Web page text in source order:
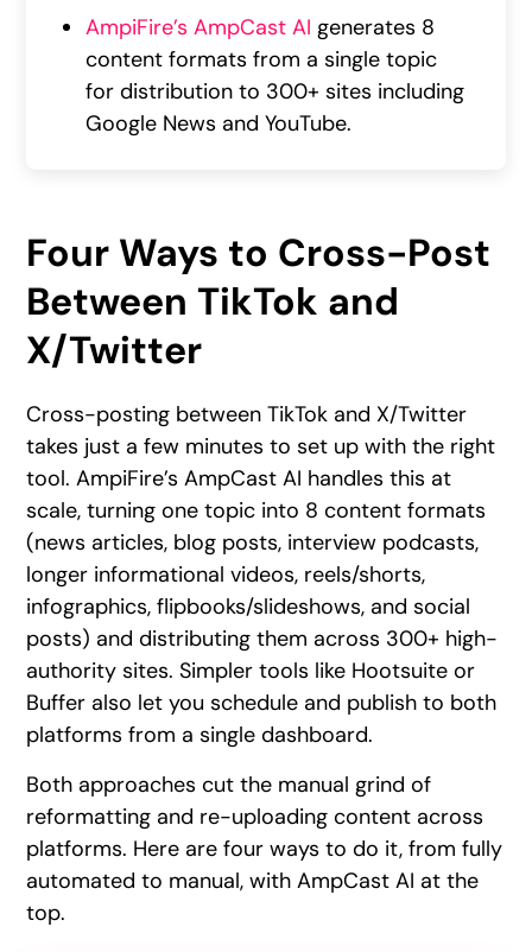
AmpiFire’s AmpCast AI generates 8
content formats from a single topic
for distribution to 300+ sites including
Google News and YouTube.
Four Ways to Cross-Post
Between TikTok and
X/Twitter
Cross-posting between TikTok and X/Twitter
takes just a few minutes to set up with the right
tool. AmpiFire’s AmpCast AI handles this at
scale, turning one topic into 8 content formats
(news articles, blog posts, interview podcasts,
longer informational videos, reels/shorts,
infographics, flipbooks/slideshows, and social
posts) and distributing them across 300+ high-
authority sites. Simpler tools like Hootsuite or
Buffer also let you schedule and publish to both
platforms from a single dashboard.
Both approaches cut the manual grind of
reformatting and re-uploading content across
platforms. Here are four ways to do it, from fully
automated to manual, with AmpCast AI at the
top.